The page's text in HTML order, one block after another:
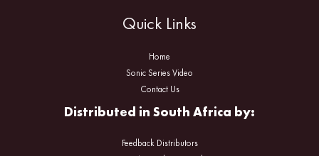
Quick Links
Home
Sonic Series Video
Contact Us
Distributed in South Africa by:
Feedback Distributors